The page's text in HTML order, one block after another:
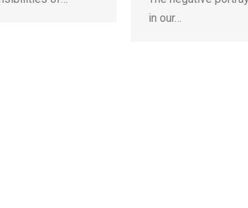
in our…